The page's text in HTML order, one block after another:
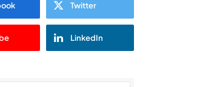
Twitter
LinkedIn